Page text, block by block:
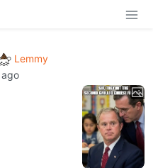
Lemmy
ago